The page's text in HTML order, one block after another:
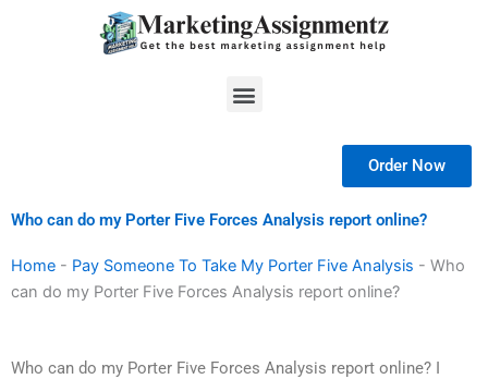
Menu
Order Now
Who can do my Porter Five Forces Analysis report online?
Home - Pay Someone To Take My Porter Five Analysis - Who
can do my Porter Five Forces Analysis report online?
Who can do my Porter Five Forces Analysis report online? I